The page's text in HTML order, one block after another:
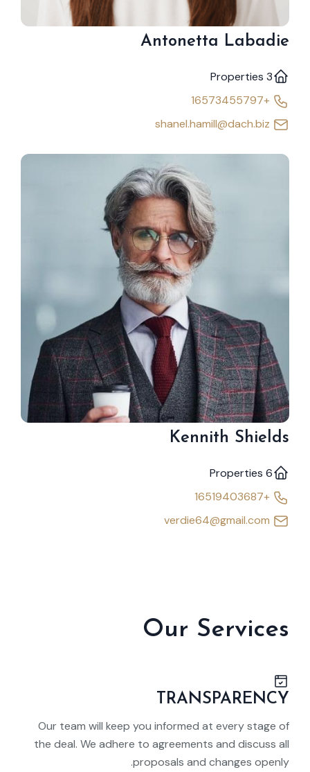
Antonetta Labadie
3 Properties
+16573455797
Kennith Shields
6 Properties
+16519403687
Our Services
TRANSPARENCY
Our team will keep you informed at every stage of
the deal. We adhere to agreements and discuss all
proposals and changes openly.